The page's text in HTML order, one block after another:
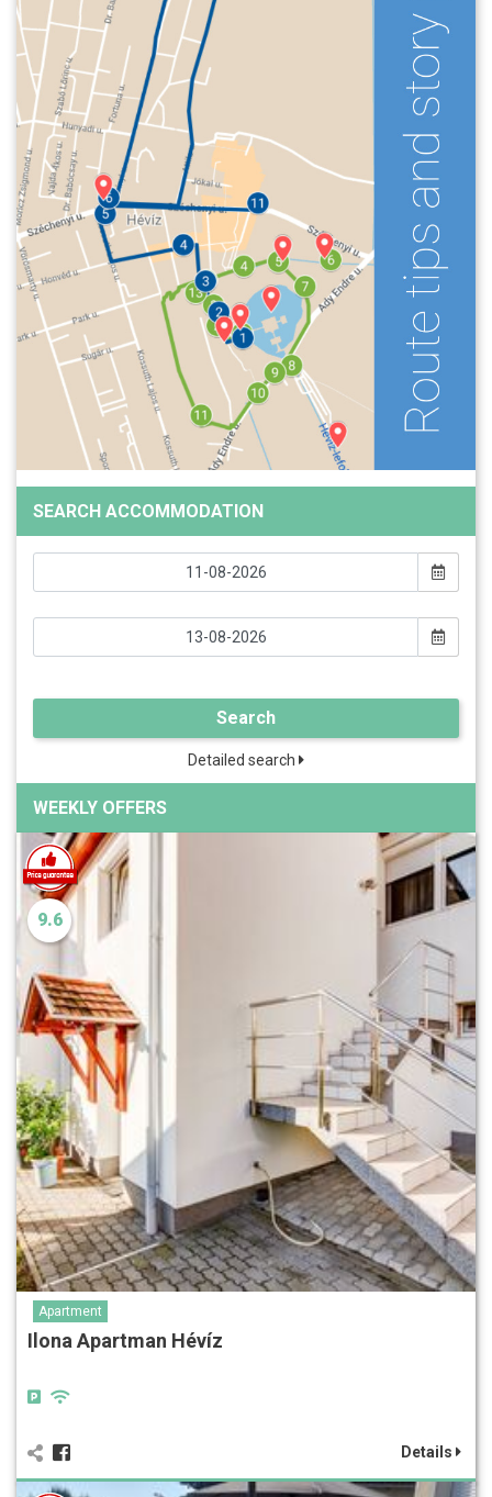
SEARCH ACCOMMODATION
Search
Detailed search
WEEKLY OFFERS
9.6
Apartment
Ilona Apartman Hévíz
Details